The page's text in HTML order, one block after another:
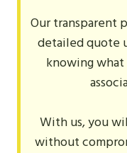
Our transparent
detailed quote
knowing
With us, you
without